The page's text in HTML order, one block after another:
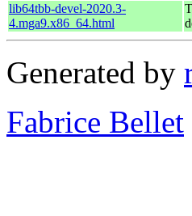
lib64tbb-devel-2020.3-
4.mga9.x86_64.html
Generated by
Fabrice Bellet